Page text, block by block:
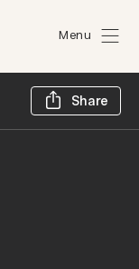
Menu
Share